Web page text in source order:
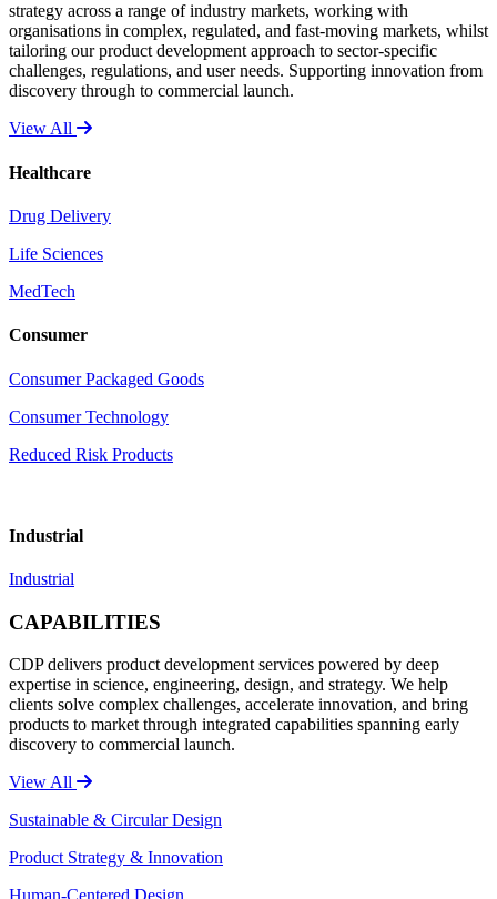
strategy across a range of industry markets, working with
organisations in complex, regulated, and fast-moving markets, whilst
tailoring our product development approach to sector-specific
challenges, regulations, and user needs. Supporting innovation from
discovery through to commercial launch.
View All
Healthcare
Drug Delivery
Life Sciences
MedTech
Consumer
Consumer Packaged Goods
Consumer Technology
Reduced Risk Products
Industrial
Industrial
CAPABILITIES
CDP delivers product development services powered by deep
expertise in science, engineering, design, and strategy. We help
clients solve complex challenges, accelerate innovation, and bring
products to market through integrated capabilities spanning early
discovery to commercial launch.
View All
Sustainable & Circular Design
Product Strategy & Innovation